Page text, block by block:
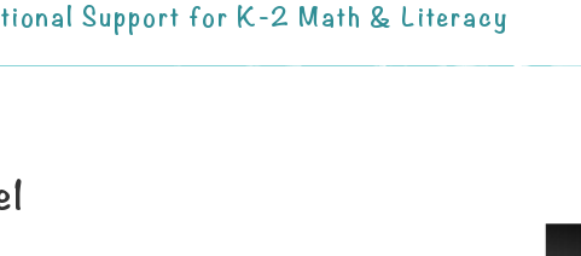
Support for K-2 Math & Literacy